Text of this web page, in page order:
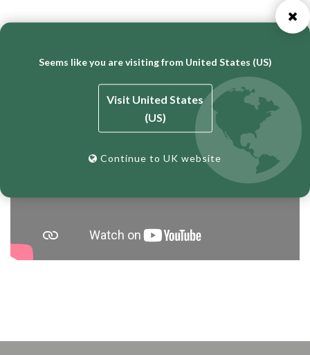
Bricklaying Tutorial – BT Top Clamps and Dori Blocks
Seems like you are visiting from United States (US)
Visit United States
(US)
Continue to UK website